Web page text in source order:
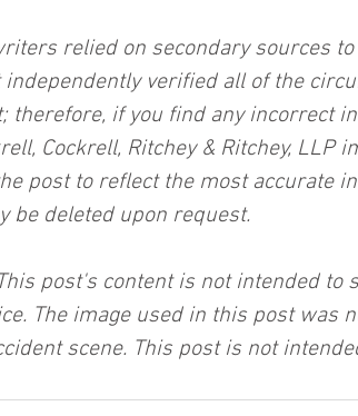
relied on secondary sources
independently verified all of the
therefore, if you find any incorrect
Cockrell, Ritchey & Ritchey, LLP
post to reflect the most accurate
be deleted upon request.
post's content is not intended to
The image used in this post was
scene. This post is not